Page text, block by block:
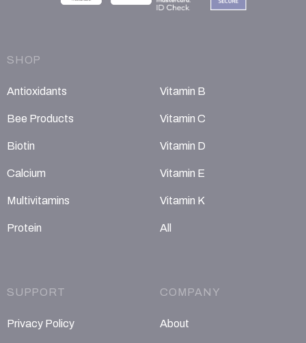
SHOP
Antioxidants
Bee Products
Biotin
Calcium
Multivitamins
Protein
Vitamin B
Vitamin C
Vitamin D
Vitamin E
Vitamin K
All
SUPPORT
Privacy Policy
COMPANY
About